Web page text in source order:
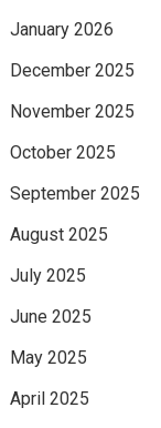
January 2026
December 2025
November 2025
October 2025
September 2025
August 2025
July 2025
June 2025
May 2025
April 2025